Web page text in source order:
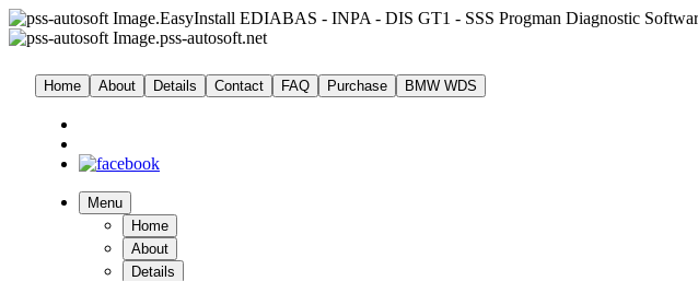
EasyInstall EDIABAS - INPA - DIS GT1 - SSS Progman Diagnostic
pss-autosoft.net
Home About Details Contact FAQ Purchase BMW WDS
Menu
Home
About
Details